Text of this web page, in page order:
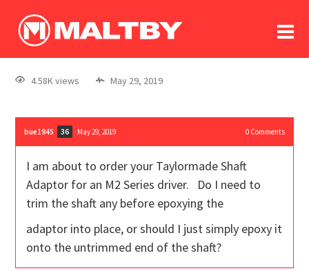
log In
register
4.58K views May 29, 2019
bue1945 36 May 29, 2019 0Comments
I am about to order your Taylormade Shaft
Adaptor for an M2 Series driver. Do I need to
trim the shaft any before epoxying the
adaptor into place, or should I just simply epoxy it
onto the untrimmed end of the shaft?